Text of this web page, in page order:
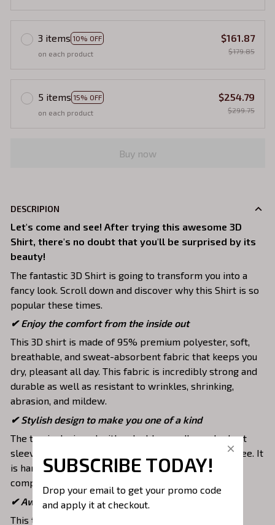
3 items 10% OFF
on each product
$161.87
$179.85
5 items 15% OFF
on each product
$254.79
$299.75
Buy now
DESCRIPION
Let's come and see! After trying this awesome 3D
Shirt, there's no doubt that you'll be surprised by its
beauty!
The fantastic 3D Shirt is going to transform you into a
fancy look. Scroll down and discover why this Shirt is so
popular these times.
✔Enjoy the comfort from the inside out
This 3D shirt is made of 95% premium polyester, soft,
breathable, and sweat-absorbent fabric that keeps you
dry, pleasant all day. This fabric is incredibly strong and
durable as well as resistant to wrinkles, shrinking,
abrasion, and mildew.
✔ Stylish design to make you one of a kind
The top is designed with a double-needle neck, short
sleeves, and hem. Images are covered all over this tee. It
is hand-finished to ensure your graphic is aligned,
complete, and totally brilliant.
✔ Awesome to mix and match with various items
This tee is suitable to mix with jeans, shorts, jackets,
SUBSCRIBE TODAY!
Drop your email to get your promo code
and apply it at checkout.